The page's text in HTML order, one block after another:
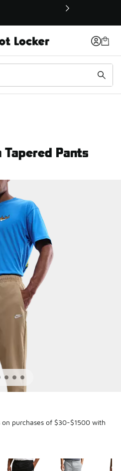
Tapered Pants
purchases of $30-$1500 with
of 5 colors